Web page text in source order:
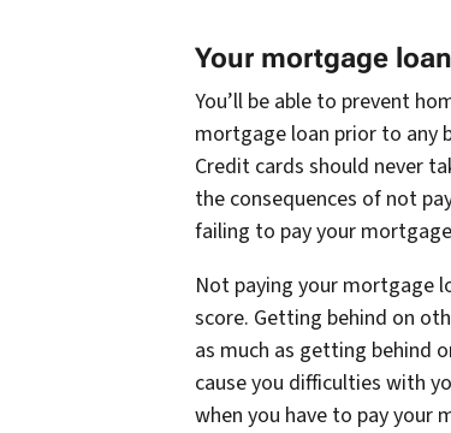
Your mortgage
You’ll be able to prevent
mortgage loan prior to any
Credit cards should never
the consequences of not
failing to pay your
Not paying your mortgage
score. Getting behind on
as much as getting behind
cause you difficulties with
when you have to pay your